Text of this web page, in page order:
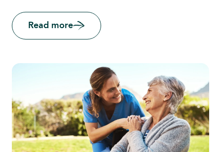
Read more